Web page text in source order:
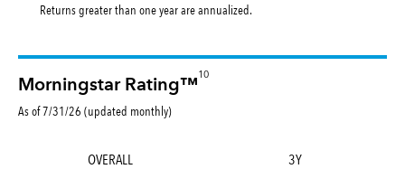
Returns greater than one year are annualized.
Morningstar Rating™
10
As of 7/31/26 (updated monthly)
OVERALL 3Y